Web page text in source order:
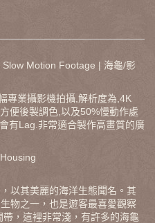
Motion Footage | 海龜/影
專業攝影機拍攝,解析度為,4K
便後製調色,以及50%慢動作處
有Lag.非常適合製作高畫質的廣
以其美麗的海洋生態聞名。其
物之一，也是遊客最喜愛觀察
，這裡非常淺，有許多的海龜